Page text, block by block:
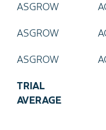
ASGROW
ASGROW
ASGROW
TRIAL
AVERAGE